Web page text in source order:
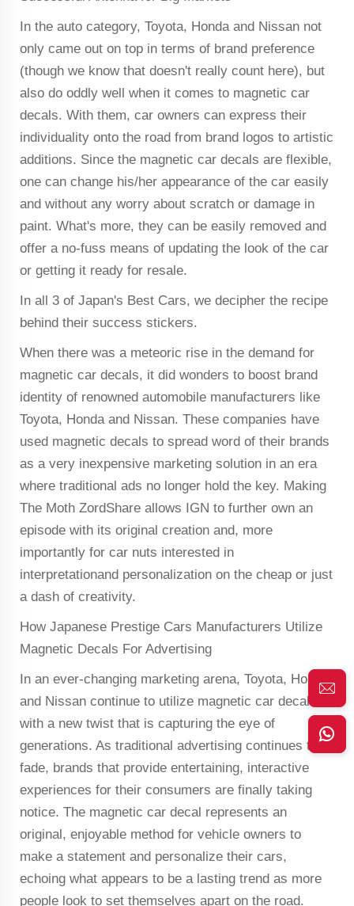
In the auto category, Toyota, Honda and Nissan not
only came out on top in terms of brand preference
(though we know that doesn't really count here), but
also do oddly well when it comes to magnetic car
decals. With them, car owners can express their
individuality onto the road from brand logos to artistic
additions. Since the magnetic car decals are flexible,
one can change his/her appearance of the car easily
and without any worry about scratch or damage in
paint. What's more, they can be easily removed and
offer a no-fuss means of updating the look of the car
or getting it ready for resale.
In all 3 of Japan's Best Cars, we decipher the recipe
behind their success stickers.
When there was a meteoric rise in the demand for
magnetic car decals, it did wonders to boost brand
identity of renowned automobile manufacturers like
Toyota, Honda and Nissan. These companies have
used magnetic decals to spread word of their brands
as a very inexpensive marketing solution in an era
where traditional ads no longer hold the key. Making
The Moth ZordShare allows IGN to further own an
episode with its original creation and, more
importantly for car nuts interested in
interpretationand personalization on the cheap or just
a dash of creativity.
How Japanese Prestige Cars Manufacturers Utilize
Magnetic Decals For Advertising
In an ever-changing marketing arena, Toyota, Honda
and Nissan continue to utilize magnetic car decals
with a new twist that is capturing the eye of
generations. As traditional advertising continues to
fade, brands that provide entertaining, interactive
experiences for their consumers are finally taking
notice. The magnetic car decal represents an
original, enjoyable method for vehicle owners to
make a statement and personalize their cars,
echoing what appears to be a lasting trend as more
people look to set themselves apart on the road.